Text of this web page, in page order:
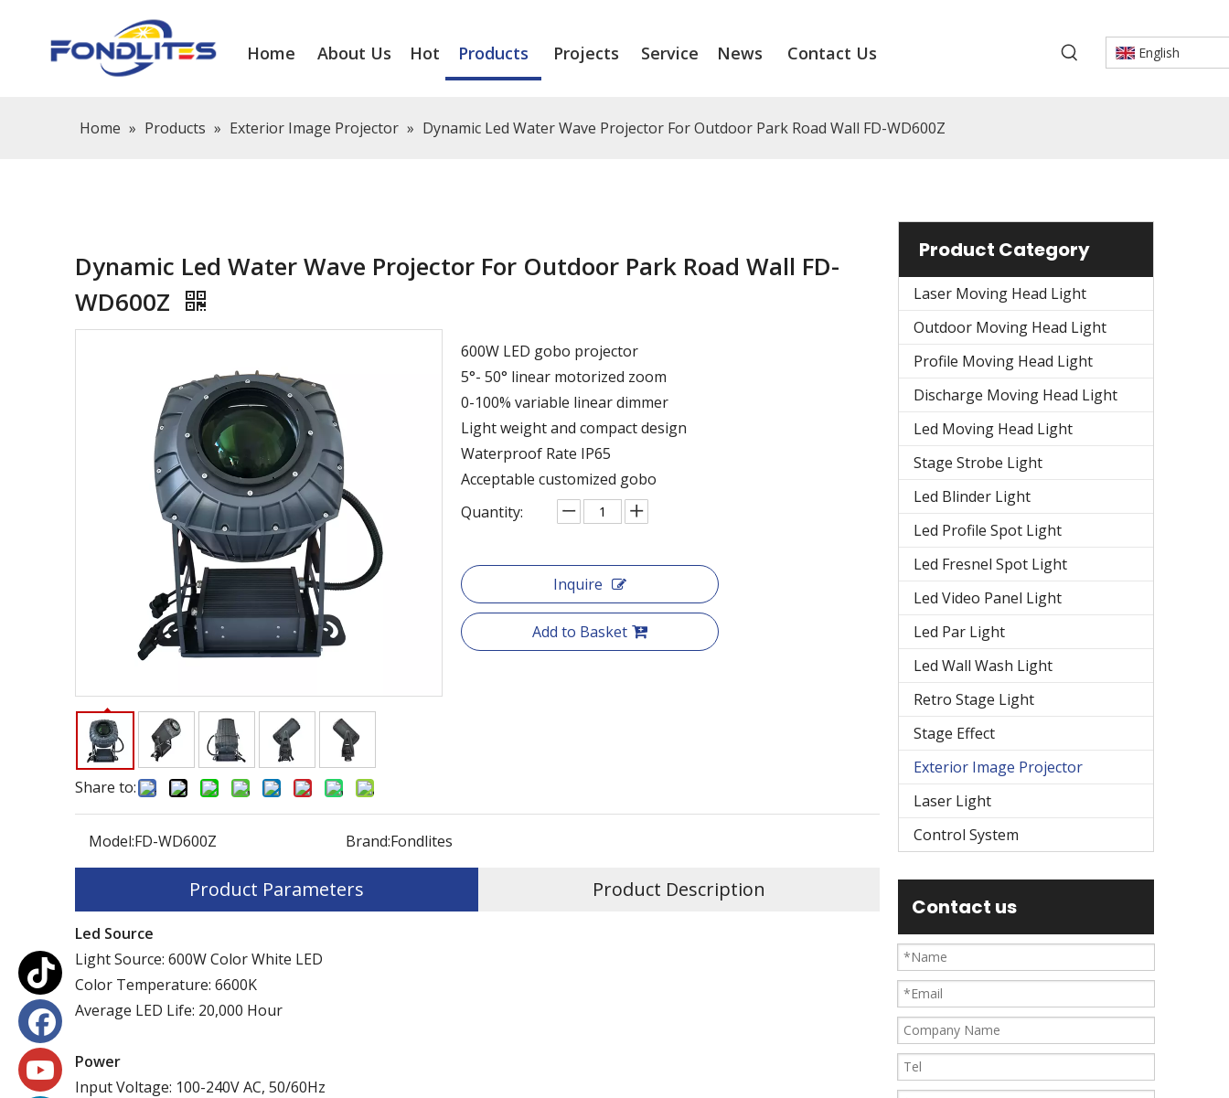
Home About Us Hot Products Projects Service News Contact Us English
Home » Products » Exterior Image Projector » Dynamic Led Water Wave Projector For Outdoor Park Road Wall FD-WD600Z
Dynamic Led Water Wave Projector For Outdoor Park Road Wall FD-
WD600Z
Share to:
600W LED gobo projector
5°- 50° linear motorized zoom
0-100% variable linear dimmer
Light weight and compact design
Waterproof Rate IP65
Acceptable customized gobo
Quantity:
Inquire
Add to Basket
Model:FD-WD600Z Brand:Fondlites
Product Parameters Product Description
Led Source
Light Source: 600W Color White LED
Color Temperature: 6600K
Average LED Life: 20,000 Hour
Power
Input Voltage: 100-240V AC, 50/60Hz
Product Category
Laser Moving Head Light
Outdoor Moving Head Light
Profile Moving Head Light
Discharge Moving Head Light
Led Moving Head Light
Stage Strobe Light
Led Blinder Light
Led Profile Spot Light
Led Fresnel Spot Light
Led Video Panel Light
Led Par Light
Led Wall Wash Light
Retro Stage Light
Stage Effect
Exterior Image Projector
Laser Light
Control System
Contact us